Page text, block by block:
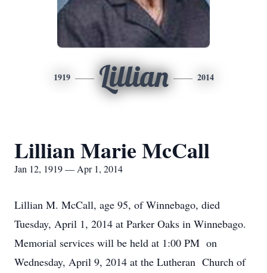
1919 Lillian 2014
Lillian Marie McCall
Jan 12, 1919 — Apr 1, 2014
Lillian M. McCall, age 95, of Winnebago, died
Tuesday, April 1, 2014 at Parker Oaks in Winnebago.
Memorial services will be held at 1:00 PM on
Wednesday, April 9, 2014 at the Lutheran Church of